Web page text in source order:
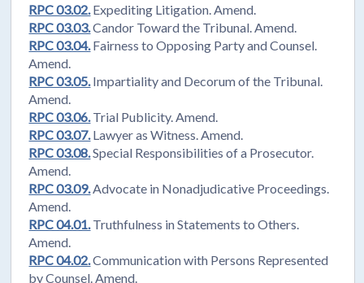
RPC 03.02. Expediting Litigation. Amend.
RPC 03.03.Candor Toward the Tribunal. Amend.
RPC 03.04. Fairness to Opposing Party and Counsel.
Amend.
RPC 03.05. Impartiality and Decorum of the Tribunal.
Amend.
RPC 03.06. Trial Publicity. Amend.
RPC 03.07. Lawyer as Witness. Amend.
RPC 03.08.Special Responsibilities of a Prosecutor.
Amend.
RPC 03.09. Advocate in Nonadjudicative Proceedings.
Amend.
RPC 04.01. Truthfulness in Statements to Others.
Amend.
RPC 04.02.Communication with Persons Represented
by Counsel. Amend.